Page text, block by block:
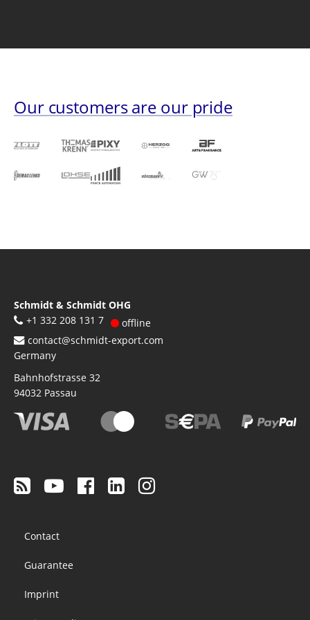
Our customers are our pride
Schmidt & Schmidt OHG
+1 332 208 131 7
offline
contact@schmidt-export.com
Germany
Bahnhofstrasse 32
94032 Passau
menu
Contact
Guarantee
Imprint